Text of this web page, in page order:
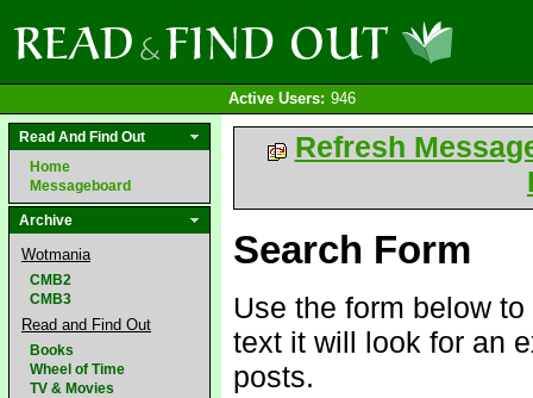
Active Users: 946
Read And Find Out
Home
Messageboard
Archive
Wotmania
CMB2
CMB3
Read and Find Out
Books
Wheel of Time
TV & Movies
Refresh
Search Form
Use the form below
text it will look for an
posts.